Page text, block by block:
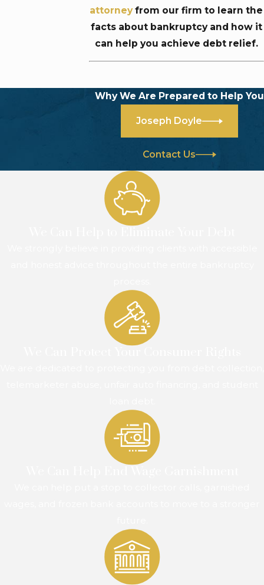
attorneyfrom our firm to learn the
facts about bankruptcy and how it
can help you achieve debt relief.
Why We Are Prepared to Help You
Joseph Doyle
Contact Us